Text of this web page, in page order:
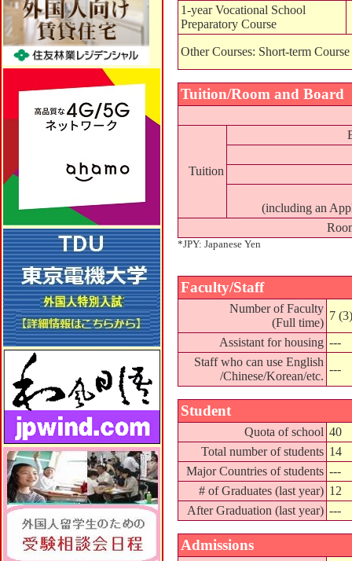
1-year Vocational School
Preparatory Course
Other Courses: Short-term
Tuition/Room and Board
Tuition
(including an
*JPY: Japanese Yen
Faculty/Staff
Number of Faculty
(Full time)
7 (3)
Assistant for housing ---
Staff who can use English
/Chinese/Korean/etc.
---
Student
Quota of school 40
Total number of students 14
Major Countries of students ---
# of Graduates (last year) 12
After Graduation (last year) ---
Admissions